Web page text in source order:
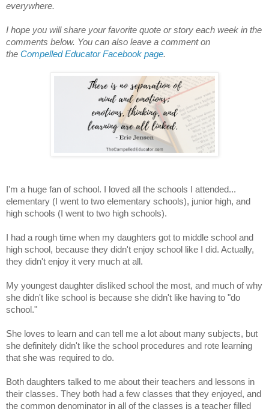
everywhere.
I hope you will share your favorite quote or story each week in the
comments below. You can also leave a comment on
the Compelled Educator Facebook page.
I'm a huge fan of school. I loved all the schools I attended...
elementary (I went to two elementary schools), junior high, and
high schools (I went to two high schools).
I had a rough time when my daughters got to middle school and
high school, because they didn't enjoy school like I did. Actually,
they didn't enjoy it very much at all.
My youngest daughter disliked school the most, and much of why
she didn't like school is because she didn't like having to "do
school."
She loves to learn and can tell me a lot about many subjects, but
she definitely didn't like the school procedures and rote learning
that she was required to do.
Both daughters talked to me about their teachers and lessons in
their classes. They both had a few classes that they enjoyed, and
the common denominator in all of the classes is a teacher filled